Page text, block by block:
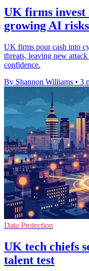
UK firms invest
growing AI risks
UK firms pour cash into
threats, leaving new
confidence.
By Shannon Williams • 3
Data Protection
UK tech chiefs
talent test